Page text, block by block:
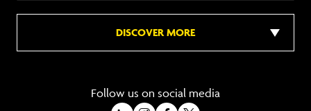
DISCOVER MORE
Follow us on social media